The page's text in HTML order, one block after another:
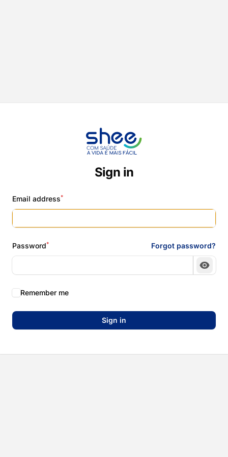
Sign in
Email address*
Password* Forgot password?
Show
Remember me
Sign in